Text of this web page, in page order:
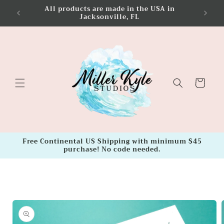
content
All products are made in the USA in
Jacksonville, FL FREE
Cart
Free Continental US Shipping with minimum $45
purchase! No code needed.